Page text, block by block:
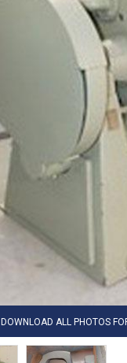
DOWNLOAD ALL PHOTOS